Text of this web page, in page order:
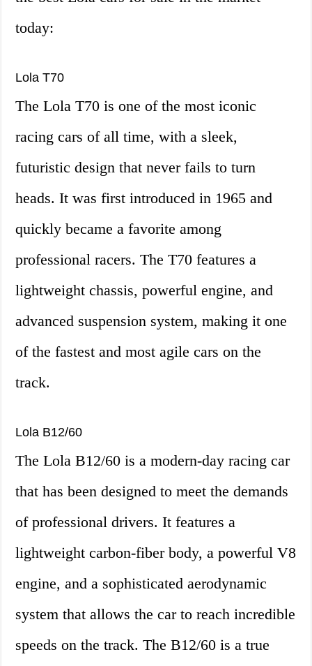
today:
Lola T70
The Lola T70 is one of the most iconic
racing cars of all time, with a sleek,
futuristic design that never fails to turn
heads. It was first introduced in 1965 and
quickly became a favorite among
professional racers. The T70 features a
lightweight chassis, powerful engine, and
advanced suspension system, making it one
of the fastest and most agile cars on the
track.
Lola B12/60
The Lola B12/60 is a modern-day racing car
that has been designed to meet the demands
of professional drivers. It features a
lightweight carbon-fiber body, a powerful V8
engine, and a sophisticated aerodynamic
system that allows the car to reach incredible
speeds on the track. The B12/60 is a true